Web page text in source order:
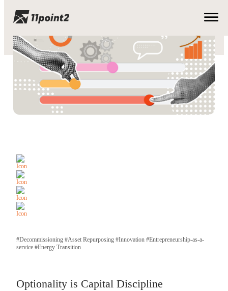
#Decommissioning #Asset Repurposing #Innovation #Entrepreneurship-as-a-
service #Energy Transition
Optionality is Capital Discipline